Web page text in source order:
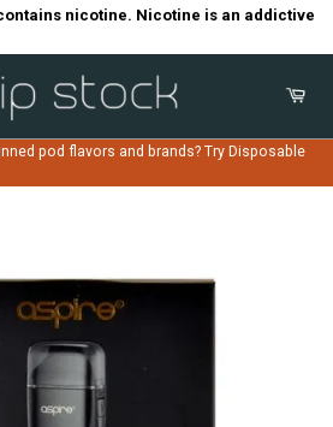
nicotine. Nicotine is an addictive
pod flavors and brands? Try Disposable